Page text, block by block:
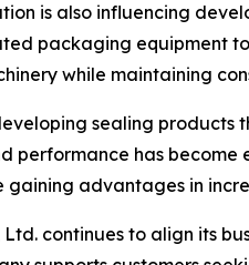
is also influencing
packaging equipment
while maintaining
sealing products
performance has
advantages in
continues to align its